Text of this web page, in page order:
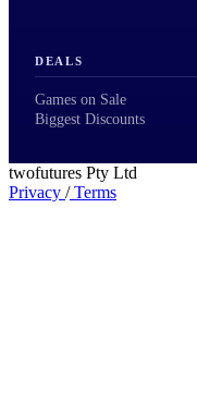
DEALS
Games on Sale
Biggest Discounts
twofutures Pty Ltd
Privacy /Terms